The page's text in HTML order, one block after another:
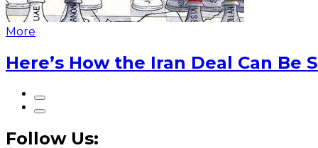
More
Here’s How the Iran Deal Can Be
Follow Us: